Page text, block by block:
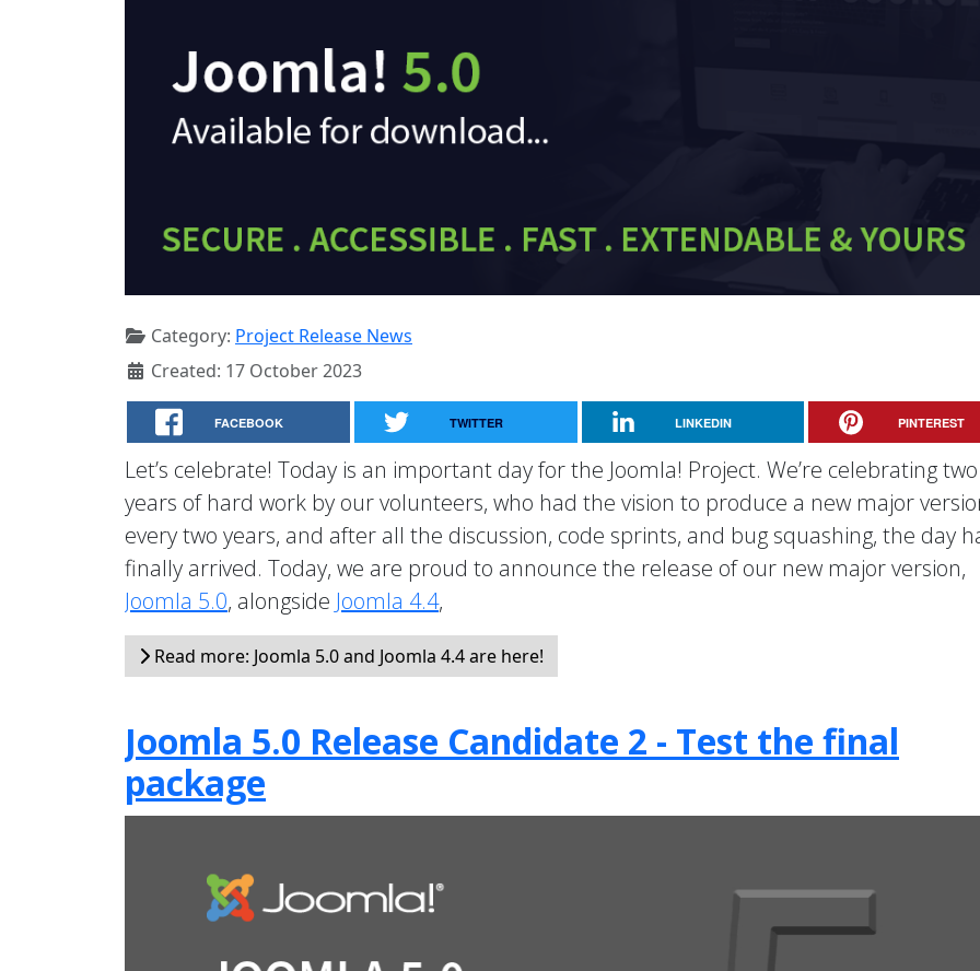
Category: Project Release News
Created: 17 October 2023
FACEBOOK TWITTER LINKEDIN PINTEREST
Let’s celebrate! Today is an important day for the Joomla! Project. We’re celebrating two
years of hard work by our volunteers, who had the vision to produce a new major
every two years, and after all the discussion, code sprints, and bug squashing, the day
finally arrived. Today, we are proud to announce the release of our new major version,
Joomla 5.0, alongside Joomla 4.4,
Read more: Joomla 5.0 and Joomla 4.4 are here!
Joomla 5.0 Release Candidate 2 - Test the final
package